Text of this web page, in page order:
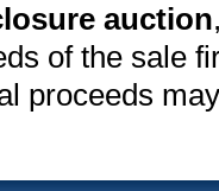
auction
of the sale
proceeds